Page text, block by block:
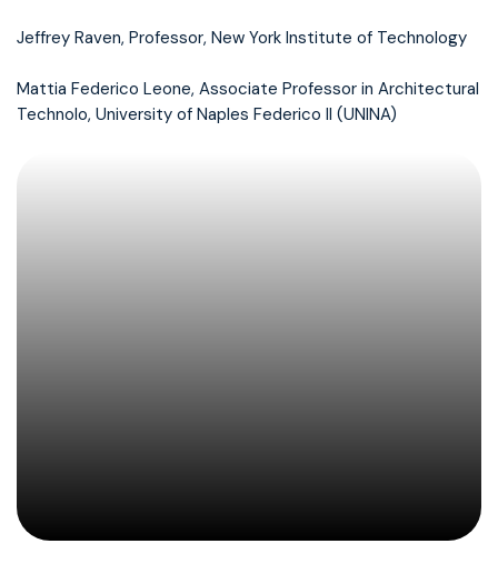
Jeffrey Raven, Professor, New York Institute of Technology
Mattia Federico Leone, Associate Professor in Architectural
Technolo, University of Naples Federico II (UNINA)